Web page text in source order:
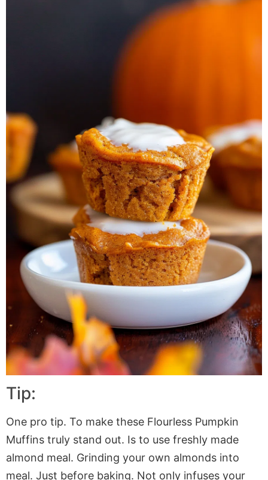
Tip:
One pro tip. To make these Flourless Pumpkin
Muffins truly stand out. Is to use freshly made
almond meal. Grinding your own almonds into
meal. Just before baking. Not only infuses your